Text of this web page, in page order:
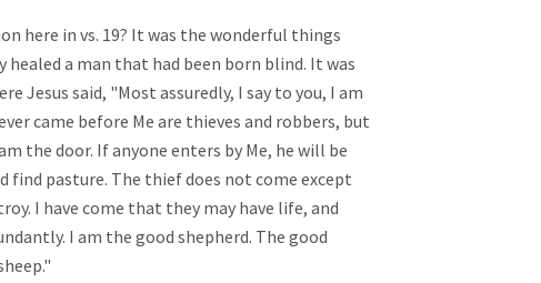
here in vs. 19? It was the wonderful things
healed a man that had been born blind. It was
Jesus said, "Most assuredly, I say to you, I am
came before Me are thieves and robbers, but
the door. If anyone enters by Me, he will be
find pasture. The thief does not come except
I have come that they may have life, and
I am the good shepherd. The good